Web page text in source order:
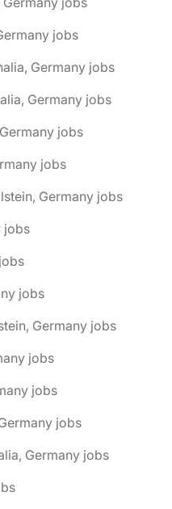
jobs
Germany jobs
Germany jobs
jobs
jobs
Germany jobs
jobs
jobs
Germany jobs
jobs
jobs
jobs
Germany jobs